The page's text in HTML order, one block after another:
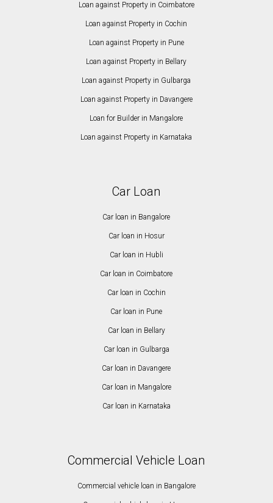
Loan against Property in Coimbatore
Loan against Property in Cochin
Loan against Property in Pune
Loan against Property in Bellary
Loan against Property in Gulbarga
Loan against Property in Davangere
Loan for Builder in Mangalore
Loan against Property in Karnataka
Car Loan
Car loan in Bangalore
Car loan in Hosur
Car loan in Hubli
Car loan in Coimbatore
Car loan in Cochin
Car loan in Pune
Car loan in Bellary
Car loan in Gulbarga
Car loan in Davangere
Car loan in Mangalore
Car loan in Karnataka
Commercial Vehicle Loan
Commercial vehicle loan in Bangalore